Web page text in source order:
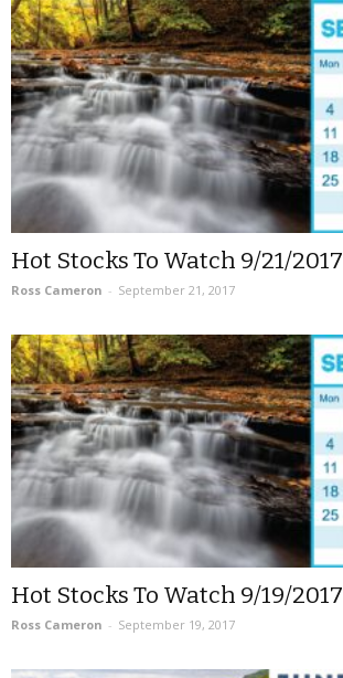
Hot Stocks To Watch 9/21/2017
Ross Cameron - September 21, 2017
Hot Stocks To Watch 9/19/2017
Ross Cameron - September 19, 2017